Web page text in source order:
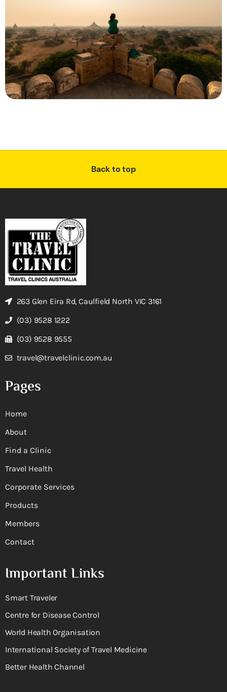
Back to top
263 Glen Eira Rd, Caulfield North VIC 3161
(03) 9528 1222
(03) 9528 9555
travel@travelclinic.com.au
Pages
Home
About
Find a Clinic
Travel Health
Corporate Services
Products
Members
Contact
Important Links
Smart Traveler
Centre for Disease Control
World Health Organisation
International Society of Travel Medicine
Better Health Channel